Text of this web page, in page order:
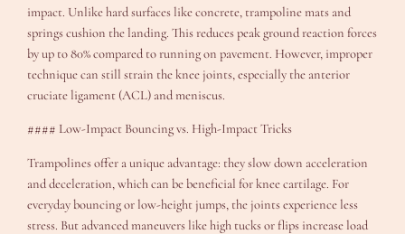
impact. Unlike hard surfaces like concrete, trampoline mats and
springs cushion the landing. This reduces peak ground reaction forces
by up to 80% compared to running on pavement. However, improper
technique can still strain the knee joints, especially the anterior
cruciate ligament (ACL) and meniscus.
#### Low-Impact Bouncing vs. High-Impact Tricks
Trampolines offer a unique advantage: they slow down acceleration
and deceleration, which can be beneficial for knee cartilage. For
everyday bouncing or low-height jumps, the joints experience less
stress. But advanced maneuvers like high tucks or flips increase load